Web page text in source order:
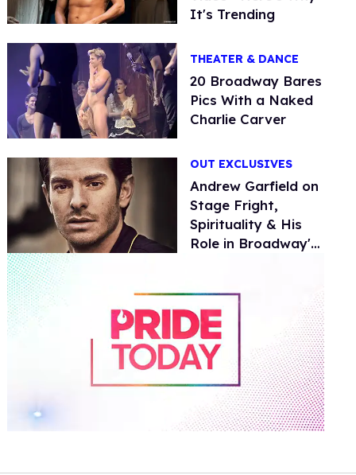
It's Trending
THEATER & DANCE
20 Broadway Bares
Pics With a Naked
Charlie Carver
OUT EXCLUSIVES
Andrew Garfield on
Stage Fright,
Spirituality & His
Role in Broadway's